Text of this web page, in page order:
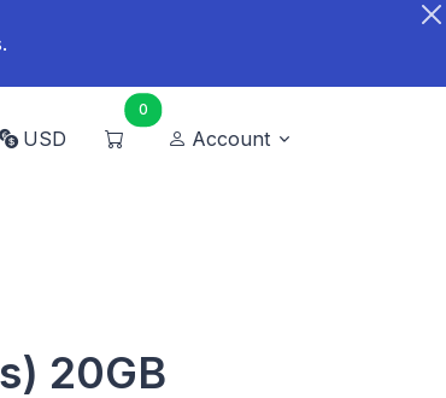
USD
0
Account
20GB